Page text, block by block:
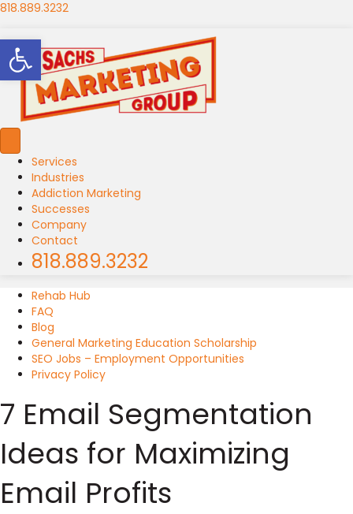
818.889.3232
Services
Industries
Addiction Marketing
Successes
Company
Contact
818.889.3232
Rehab Hub
FAQ
Blog
General Marketing Education Scholarship
SEO Jobs – Employment Opportunities
Privacy Policy
7 Email Segmentation
Ideas for Maximizing
Email Profits
Open toolbar